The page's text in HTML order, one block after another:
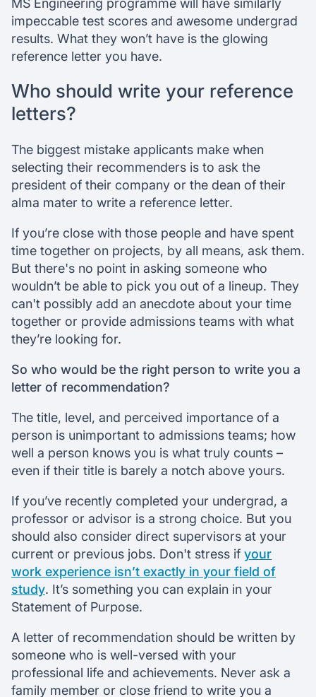
impeccable test scores and awesome undergrad
results. What they won’t have is the glowing
reference letter you have.
Who should write your reference
letters?
The biggest mistake applicants make when
selecting their recommenders is to ask the
president of their company or the dean of their
alma mater to write a reference letter.
If you’re close with those people and have spent
time together on projects, by all means, ask them.
But there's no point in asking someone who
wouldn’t be able to pick you out of a lineup. They
can't possibly add an anecdote about your time
together or provide admissions teams with what
they’re looking for.
So who would be the right person to write you a
letter of recommendation?
The title, level, and perceived importance of a
person is unimportant to admissions teams; how
well a person knows you is what truly counts –
even if their title is barely a notch above yours.
If you’ve recently completed your undergrad, a
professor or advisor is a strong choice. But you
should also consider direct supervisors at your
current or previous jobs. Don't stress if your
work experience isn’t exactly in your field of
study. It’s something you can explain in your
Statement of Purpose.
A letter of recommendation should be written by
someone who is well-versed with your
professional life and achievements. Never ask a
family member or close friend to write you a